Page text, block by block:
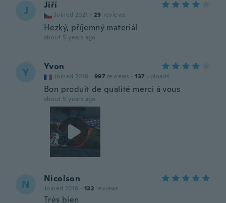
J Jiří
Joined 2021 · 23 reviews
Hezký, příjemný materiál
about 5 years ago
Y Yvon
Joined 2018 · 997 reviews · 137 uploads
Bon produit de qualité merci à vous
about 5 years ago
N Nicolson
Joined 2018 · 132 reviews
Très bien